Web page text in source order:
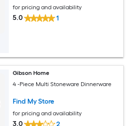
for pricing and availability
5.0 1
Gibson Home
4 -Piece Multi Stoneware Dinnerware
Find My Store
for pricing and availability
3.0